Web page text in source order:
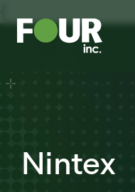
Nintex